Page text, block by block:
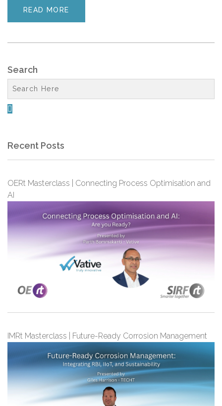
READ MORE
Search

Recent Posts
OERt Masterclass | Connecting Process Optimisation and
AI
IMRt Masterclass | Future-Ready Corrosion Management